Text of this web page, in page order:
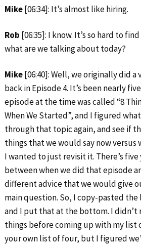
Mike[06:34]: It’s almost like hiring.
Rob [06:35]: I know. It’s so hard to
what are we talking about today?
Mike[06:40]: Well, we originally did a
back in Episode 4. It’s been nearly
episode at the time was called “8
When We Started”, and I figured what
through that topic again, and see if
things that we would say now versus
I wanted to just revisit it. There’s
between when we did that episode
different advice that we would give
main question. So, I copy-pasted
and I put that at the bottom. I
things before coming up with my list
your own list of four, but I figured